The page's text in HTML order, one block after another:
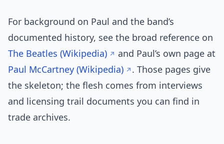
For background on Paul and the band’s
documented history, see the broad reference on
The Beatles (Wikipedia)
and Paul’s own page at
Paul McCartney (Wikipedia)
. Those pages give
the skeleton; the flesh comes from interviews
and licensing trail documents you can find in
trade archives.